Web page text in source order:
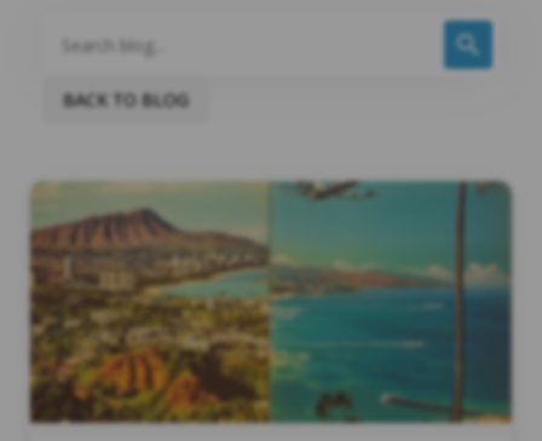
BACK TO BLOG